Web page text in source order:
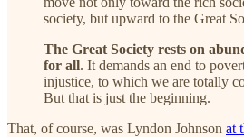
society, but upward to the Great
The Great Society rests on
for all. It demands an end to
injustice, to which we are totally
But that is just the beginning.
That, of course, was Lyndon Johnson at